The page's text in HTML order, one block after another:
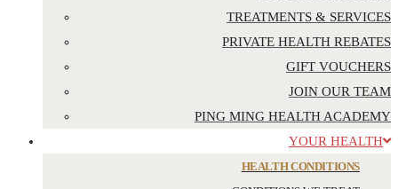
TREATMENTS & SERVICES
PRIVATE HEALTH REBATES
GIFT VOUCHERS
JOIN OUR TEAM
PING MING HEALTH ACADEMY
YOUR HEALTH
HEALTH CONDITIONS